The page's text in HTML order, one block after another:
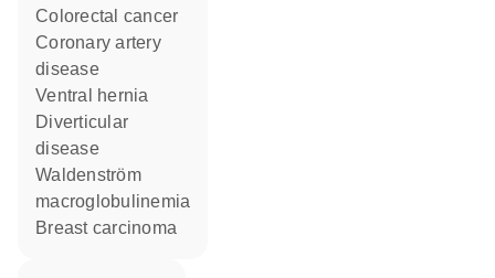
colorectal cancer
coronary artery
disease
ventral hernia
diverticular
disease
Waldenström
macroglobulinemia
breast carcinoma